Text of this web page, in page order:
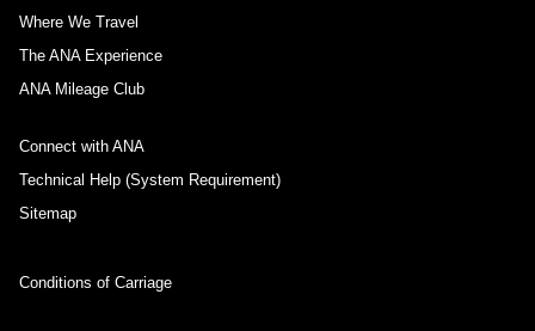
Where We Travel
The ANA Experience
ANA Mileage Club
Connect with ANA
Technical Help (System Requirement)
Sitemap
Conditions of Carriage